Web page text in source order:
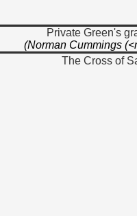
Private Green's
(Norman Cummings